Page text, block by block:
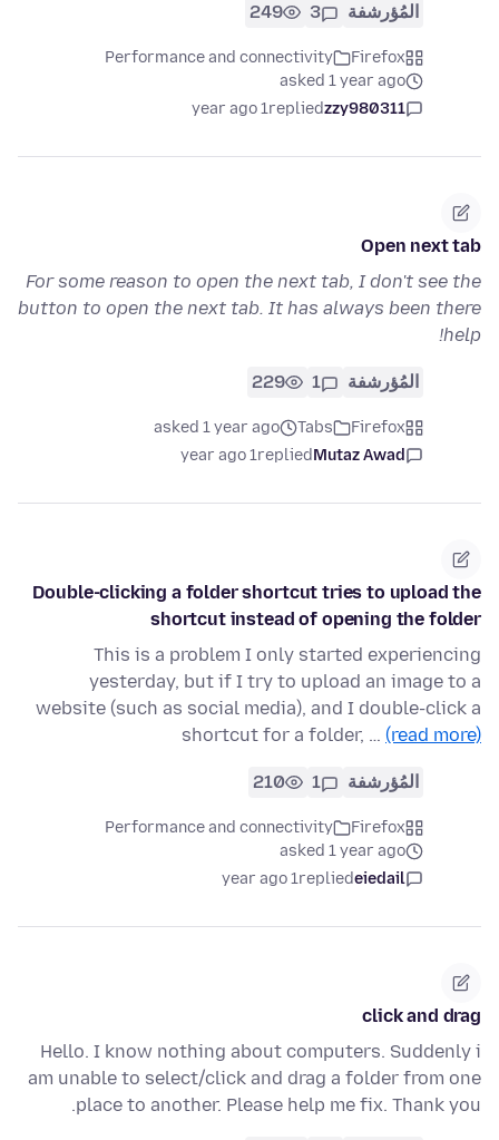
المُؤرشفة 3
249
Firefox
Performance and connectivity
asked 1 year ago
zzy980311
replied
1 year ago
Open next tab
For some reason to open the next tab, I don't see the
button to open the next tab. It has always been there
help!
المُؤرشفة 1
229
Firefox
Tabs
asked 1 year ago
Mutaz Awad
replied
1 year ago
Double-clicking a folder shortcut tries to upload the
shortcut instead of opening the folder
This is a problem I only started experiencing
yesterday, but if I try to upload an image to a
website (such as social media), and I double-click a
shortcut for a folder, … (read more)
المُؤرشفة 1
210
Firefox
Performance and connectivity
asked 1 year ago
eiedail
replied
1 year ago
click and drag
Hello. I know nothing about computers. Suddenly i
am unable to select/click and drag a folder from one
place to another. Please help me fix. Thank you.